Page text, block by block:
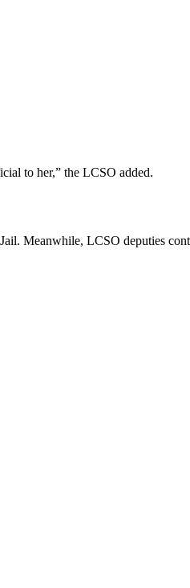
to her,” the LCSO added.
Meanwhile, LCSO deputies